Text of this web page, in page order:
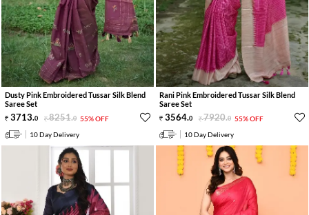
Dusty Pink Embroidered Tussar Silk Blend
Saree Set
3713.0 8251.0 55% OFF
10 Day Delivery
Rani Pink Embroidered Tussar Silk Blend
Saree Set
3564.0 7920.0 55% OFF
10 Day Delivery